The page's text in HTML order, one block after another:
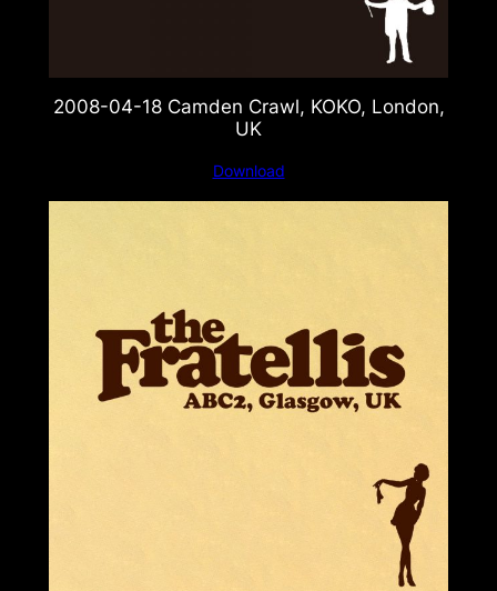
2008-04-18 Camden Crawl, KOKO, London,
UK
Download